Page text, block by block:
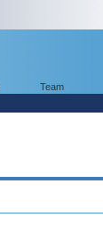
Team